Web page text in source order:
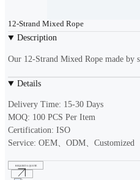
12-Strand Mixed Rope
Description
Our 12-Strand Mixed Rope made by
Details
Delivery Time: 15-30 Days
MOQ: 100 PCS Per Item
Certification: ISO
Service: OEM、ODM、Customized
REQUEST A QUOTE